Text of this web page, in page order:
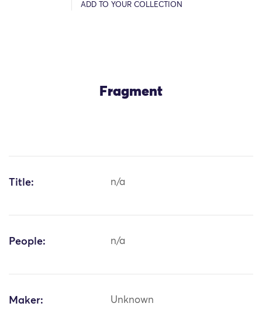
ADD TO YOUR COLLECTION
Fragment
Title: n/a
People: n/a
Maker: Unknown